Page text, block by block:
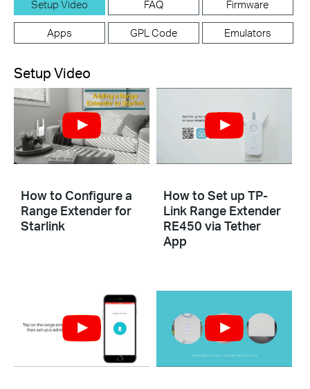
Setup Video FAQ Firmware
Apps GPL Code Emulators
Setup Video
How to Configure a
Range Extender for
Starlink
How to Set up TP-
Link Range Extender
RE450 via Tether
App